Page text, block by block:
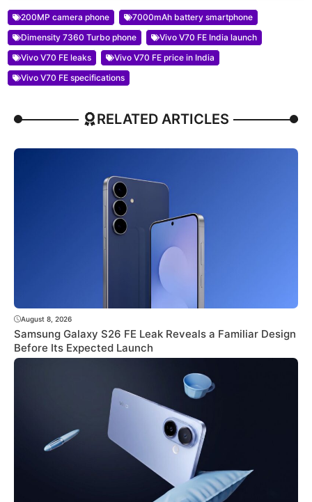
200MP camera phone
7000mAh battery smartphone
Dimensity 7360 Turbo phone
Vivo V70 FE India launch
Vivo V70 FE leaks
Vivo V70 FE price in India
Vivo V70 FE specifications
RELATED ARTICLES
August 8, 2026
Samsung Galaxy S26 FE Leak Reveals a Familiar Design
Before Its Expected Launch